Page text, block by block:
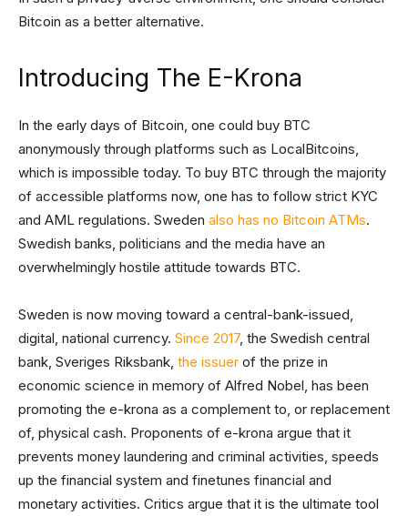
Bitcoin as a better alternative.
Introducing The E-Krona
In the early days of Bitcoin, one could buy BTC
anonymously through platforms such as LocalBitcoins,
which is impossible today. To buy BTC through the majority
of accessible platforms now, one has to follow strict KYC
and AML regulations. Sweden also has no Bitcoin ATMs.
Swedish banks, politicians and the media have an
overwhelmingly hostile attitude towards BTC.
Sweden is now moving toward a central-bank-issued,
digital, national currency. Since 2017, the Swedish central
bank, Sveriges Riksbank, the issuer of the prize in
economic science in memory of Alfred Nobel, has been
promoting the e-krona as a complement to, or replacement
of, physical cash. Proponents of e-krona argue that it
prevents money laundering and criminal activities, speeds
up the financial system and finetunes financial and
monetary activities. Critics argue that it is the ultimate tool